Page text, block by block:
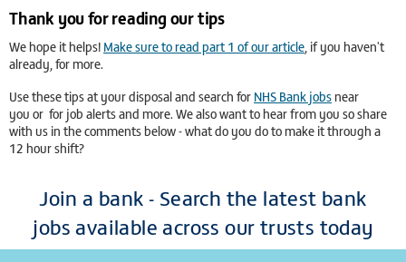
Thank you for reading our tips
We hope it helps! Make sure to read part 1 of our article , if you haven't
already, for more.
Use these tips at your disposal and search for NHS Bank jobsnear
you or for job alerts and more. We also want to hear from you so share
with us in the comments below - what do you do to make it through a
12 hour shift?
Join a bank - Search the latest bank
jobs available across our trusts today